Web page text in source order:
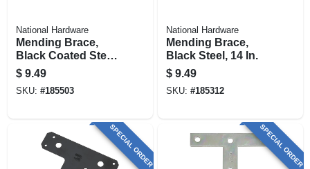
National Hardware
Mending Brace,
Black Coated Steel,
9-1/2 In.
$ 9.49
SKU: #185503
National Hardware
Mending Brace,
Black Steel, 14 In.
$ 9.49
SKU: #185312
SPECIAL ORDER SPECIAL ORDER